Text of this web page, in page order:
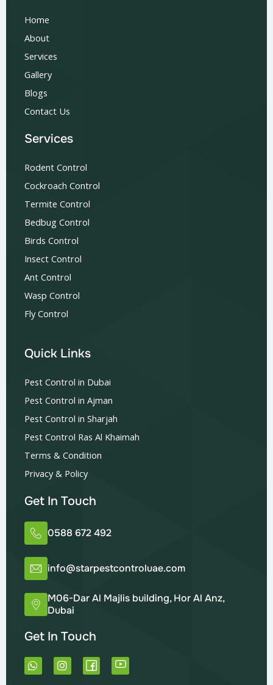
Home
About
Services
Gallery
Blogs
Contact Us
Services
Rodent Control
Cockroach Control
Termite Control
Bedbug Control
Birds Control
Insect Control
Ant Control
Wasp Control
Fly Control
Quick Links
Pest Control in Dubai
Pest Control in Ajman
Pest Control in Sharjah
Pest Control Ras Al Khaimah
Terms & Condition
Privacy & Policy
Get In Touch
0588 672 492
info@starpestcontroluae.com
M06-Dar Al Majlis building, Hor Al Anz,
Dubai
Get In Touch
W
h
I
n